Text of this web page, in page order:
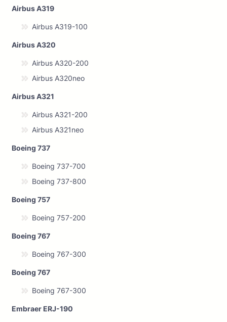
Airbus A319
Airbus A319-100
Airbus A320
Airbus A320-200
Airbus A320neo
Airbus A321
Airbus A321-200
Airbus A321neo
Boeing 737
Boeing 737-700
Boeing 737-800
Boeing 757
Boeing 757-200
Boeing 767
Boeing 767-300
Boeing 767
Boeing 767-300
Embraer ERJ-190